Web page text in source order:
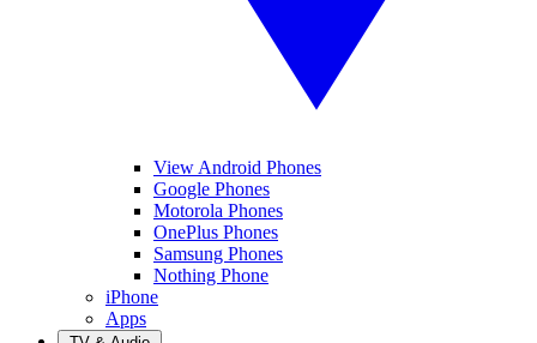
View Android Phones
Google Phones
Motorola Phones
OnePlus Phones
Samsung Phones
Nothing Phone
iPhone
Apps